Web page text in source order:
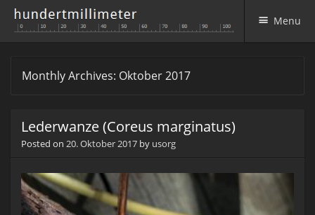
Menu
Monthly Archives: Oktober 2017
Lederwanze (Coreus marginatus)
Posted on 20. Oktober 2017 by usorg